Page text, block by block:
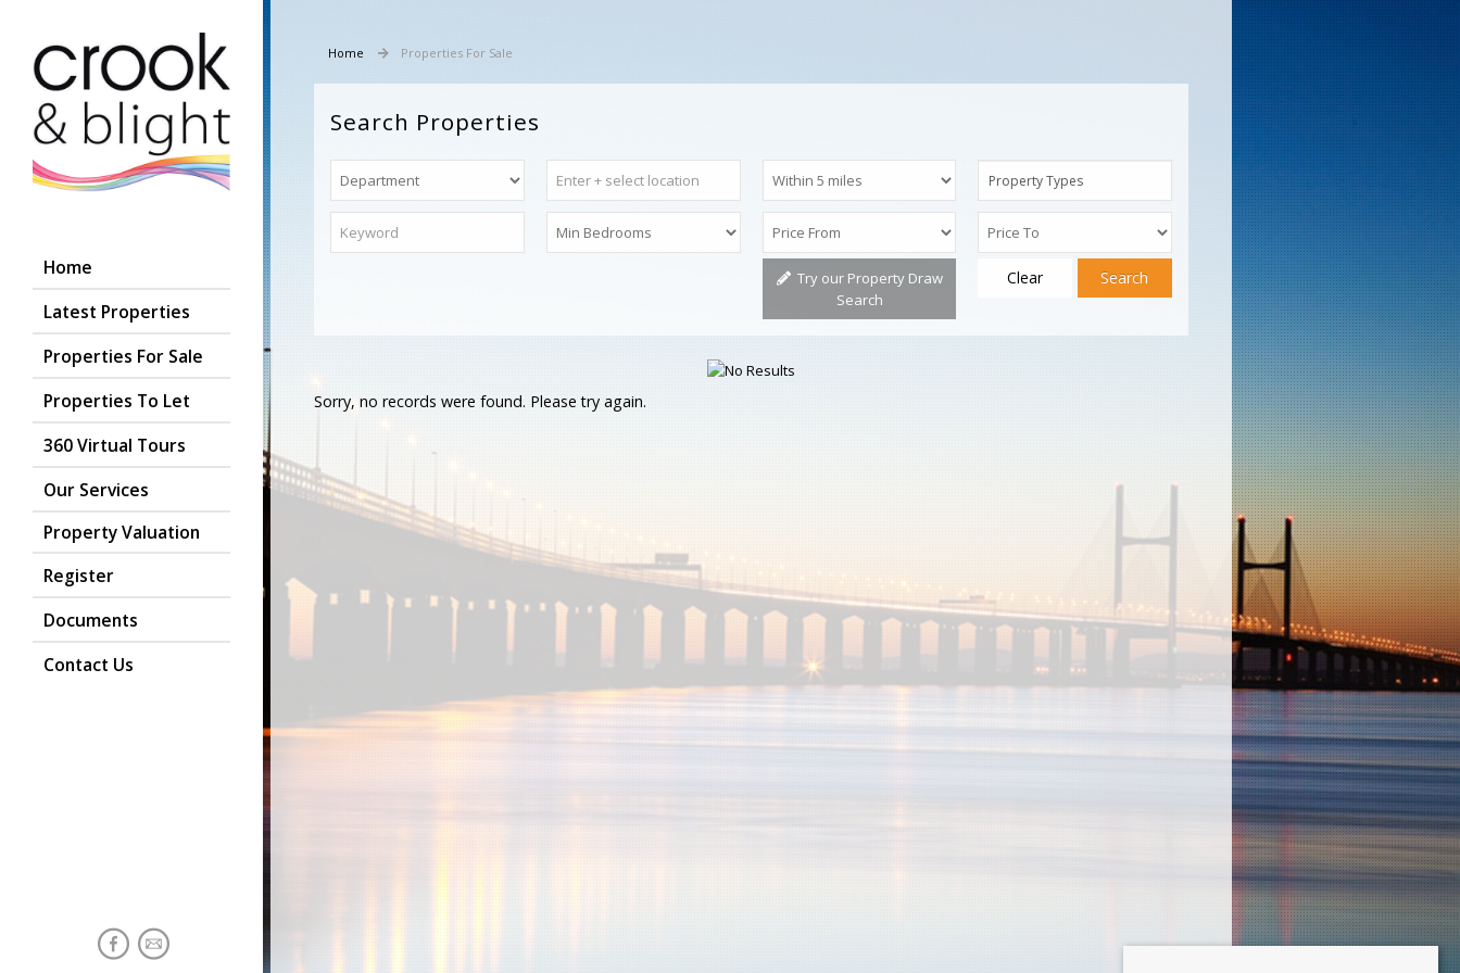
Home
Latest Properties
Properties For Sale
Properties To Let
360 Virtual Tours
Our Services
Property Valuation
Register
Documents
Contact Us
Home Properties For Sale
Search Properties
Property Types
Try our Property Draw
Search
Clear Search
Sorry, no records were found. Please try again.